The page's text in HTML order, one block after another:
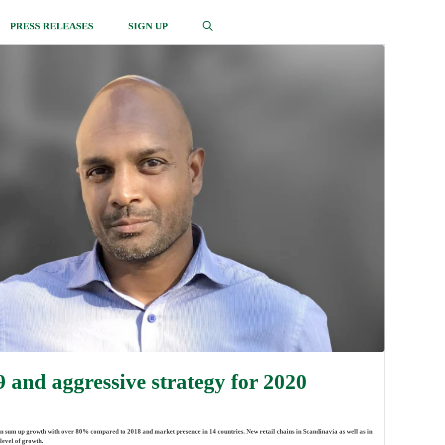
PRESS RELEASES SIGN UP
aggressive strategy for 2020
up growth with over 80% compared to 2018 and market presence in 14 countries. New retail chains in Scandinavia as well as in
of growth.